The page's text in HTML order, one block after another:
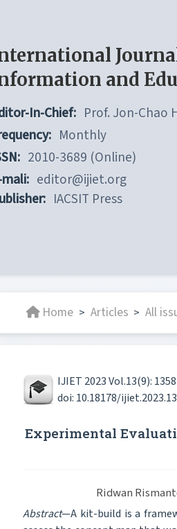
and
In-Chief: Prof. Jon-Chao
Monthly
2010-3689 (Online)
mali: editor@ijiet.org
IACSIT Press
Home > Articles > All
IJIET 2023 Vol.13(9):
doi: 10.18178/
Experimental
Ridwan
Abstract—A kit-build is a